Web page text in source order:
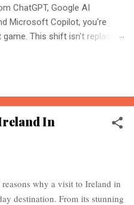
ChatGPT, Google AI
Microsoft Copilot, you're
This shift isn't replacing
entities, compare multiple
backed by trusted
an SEO professional,
these concepts
content becomes the
entirely. What Is AI Search
so that AI-powered
trust, and cite your
In
why a visit to Ireland in
destination. From its stunning